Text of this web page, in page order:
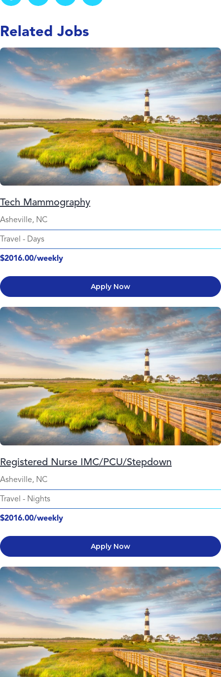
Related Jobs
Tech Mammography
Asheville, NC
Travel - Days
$2016.00/weekly
Apply Now
Registered Nurse IMC/PCU/Stepdown
Asheville, NC
Travel - Nights
$2016.00/weekly
Apply Now